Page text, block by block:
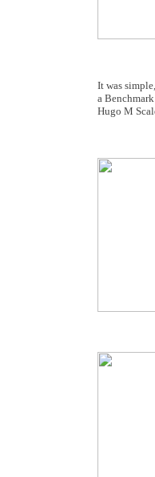
It was
a
Hugo M